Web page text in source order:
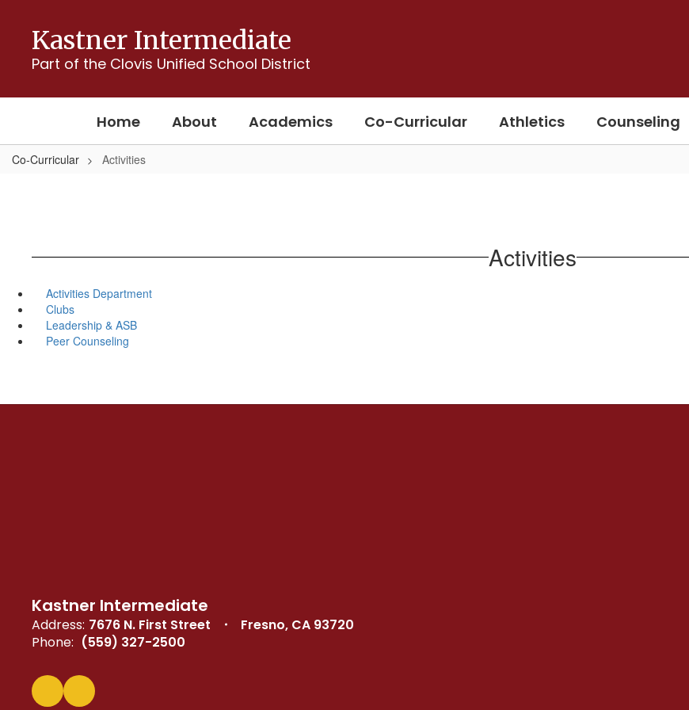
content
Kastner Intermediate
Part of the Clovis Unified School District
Home About Academics Co-Curricular Athletics Counseling
Co-Curricular Activities
Activities
Activities Department
Clubs
Leadership & ASB
Peer Counseling
Kastner Intermediate
Address: 7676 N. First Street
Fresno, CA 93720
Phone: (559) 327-2500